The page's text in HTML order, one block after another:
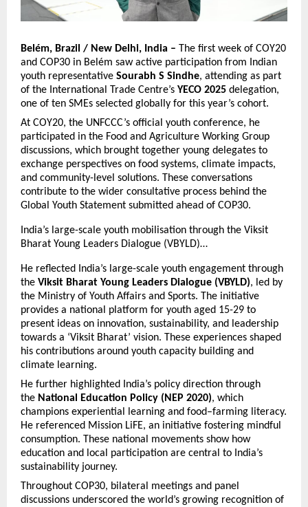
Belém, Brazil / New Delhi, India – The first week of COY20
and COP30 in Belém saw active participation from Indian
youth representative Sourabh S Sindhe, attending as part
of the International Trade Centre’s YECO 2025 delegation,
one of ten SMEs selected globally for this year’s cohort.
At COY20, the UNFCCC’s official youth conference, he
participated in the Food and Agriculture Working Group
discussions, which brought together young delegates to
exchange perspectives on food systems, climate impacts,
and community-level solutions. These conversations
contribute to the wider consultative process behind the
Global Youth Statement submitted ahead of COP30.
India’s large-scale youth mobilisation through the Viksit
Bharat Young Leaders Dialogue (VBYLD)…
He reflected India’s large-scale youth engagement through
the Viksit Bharat Young Leaders Dialogue (VBYLD), led by
the Ministry of Youth Affairs and Sports. The initiative
provides a national platform for youth aged 15-29 to
present ideas on innovation, sustainability, and leadership
towards a ‘Viksit Bharat’ vision. These experiences shaped
his contributions around youth capacity building and
climate learning.
He further highlighted India’s policy direction through
the National Education Policy (NEP 2020), which
champions experiential learning and food–farming literacy.
He referenced Mission LiFE, an initiative fostering mindful
consumption. These national movements show how
education and local participation are central to India’s
sustainability journey.
Throughout COP30, bilateral meetings and panel
discussions underscored the world’s growing recognition of